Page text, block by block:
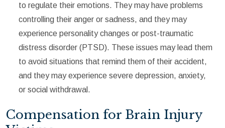
to regulate their emotions. They may have problems
controlling their anger or sadness, and they may
experience personality changes or post-traumatic
distress disorder (PTSD). These issues may lead them
to avoid situations that remind them of their accident,
and they may experience severe depression, anxiety,
or social withdrawal.
Compensation for Brain Injury